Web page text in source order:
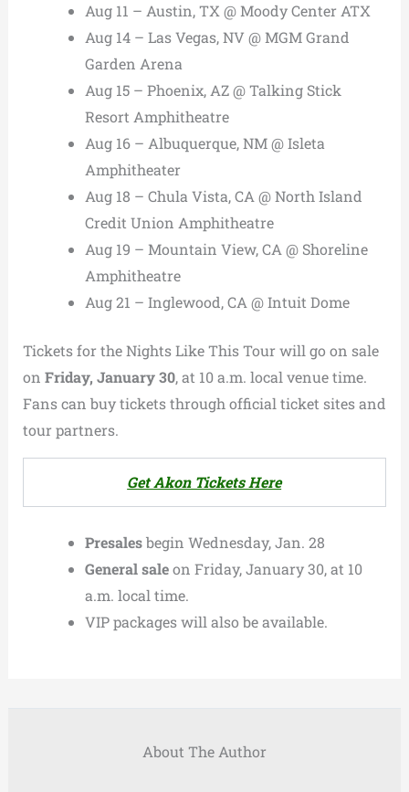
Aug 11 – Austin, TX @ Moody Center ATX
Aug 14 – Las Vegas, NV @ MGM Grand
Garden Arena
Aug 15 – Phoenix, AZ @ Talking Stick
Resort Amphitheatre
Aug 16 – Albuquerque, NM @ Isleta
Amphitheater
Aug 18 – Chula Vista, CA @ North Island
Credit Union Amphitheatre
Aug 19 – Mountain View, CA @ Shoreline
Amphitheatre
Aug 21 – Inglewood, CA @ Intuit Dome
Tickets for the Nights Like This Tour will go on sale
on Friday, January 30, at 10 a.m. local venue time.
Fans can buy tickets through official ticket sites and
tour partners.
Get Akon Tickets Here
Presalesbegin Wednesday, Jan. 28
General saleon Friday, January 30, at 10
a.m. local time.
VIP packages will also be available.
About The Author